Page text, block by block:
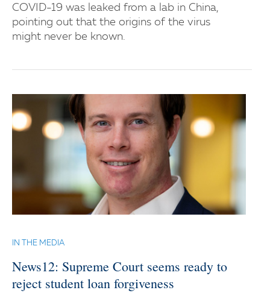
COVID-19 was leaked from a lab in China,
pointing out that the origins of the virus
might never be known.
IN THE MEDIA
News12: Supreme Court seems ready to
reject student loan forgiveness